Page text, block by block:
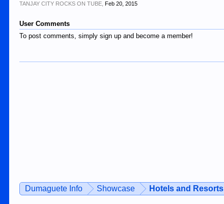
TANJAY CITY ROCKS ON TUBE Feb 20, 2015
User Comments
To post comments, simply sign up and become a member!
Dumaguete Info Showcase Hotels and Resorts